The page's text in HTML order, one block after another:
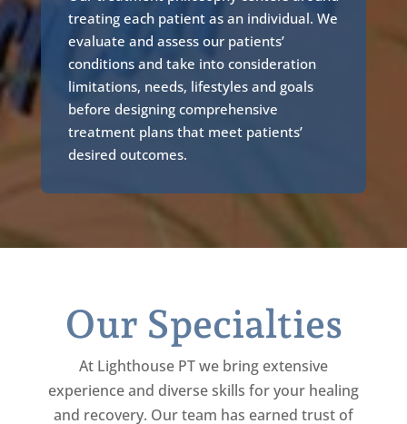
treating each patient as an individual. We
evaluate and assess our patients’
conditions and take into consideration
limitations, needs, lifestyles and goals
before designing comprehensive
treatment plans that meet patients’
desired outcomes.
Our Specialties
At Lighthouse PT we bring extensive
experience and diverse skills for your healing
and recovery. Our team has earned trust of